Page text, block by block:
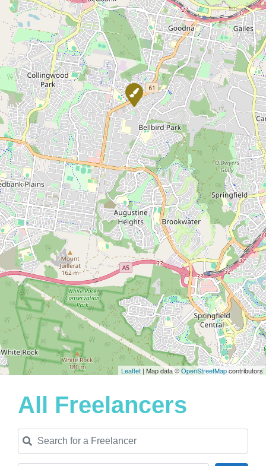
Leaflet | Map data ©OpenStreetMapcontributors
All Freelancers
Search for a Freelancer